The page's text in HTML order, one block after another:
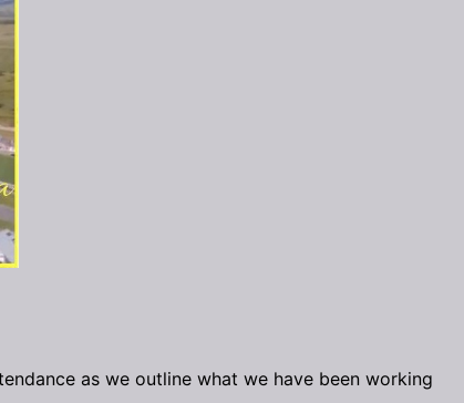
as we outline what we have been working